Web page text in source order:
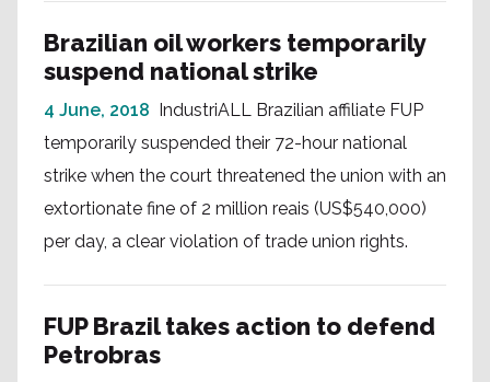
Brazilian oil workers temporarily
suspend national strike
4 June, 2018 IndustriALL Brazilian affiliate FUP
temporarily suspended their 72-hour national
strike when the court threatened the union with an
extortionate fine of 2 million reais (US$540,000)
per day, a clear violation of trade union rights.
FUP Brazil takes action to defend
Petrobras